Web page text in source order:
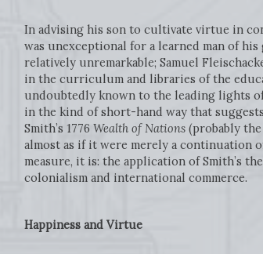
In advising his son to cultivate virtue in
was unexceptional for a learned man of
relatively unremarkable; Samuel
in the curriculum and libraries of the
undoubtedly known to the leading lights
in the kind of short-hand way that
Smith’s 1776 Wealth of Nations (probably
almost as if it were merely a continuation
measure, it is: the application of Smith’s
colonialism and international commerce.
Happiness and Virtue